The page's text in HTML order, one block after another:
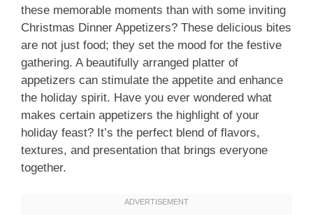
these memorable moments than with some inviting
Christmas Dinner Appetizers? These delicious bites
are not just food; they set the mood for the festive
gathering. A beautifully arranged platter of
appetizers can stimulate the appetite and enhance
the holiday spirit. Have you ever wondered what
makes certain appetizers the highlight of your
holiday feast? It’s the perfect blend of flavors,
textures, and presentation that brings everyone
together.